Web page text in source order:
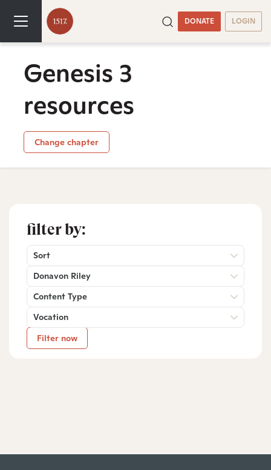
DONATE LOGIN
Genesis 3
resources
Change chapter
filter by:
Sort
Donavon Riley
Content Type
Vocation
Filter now